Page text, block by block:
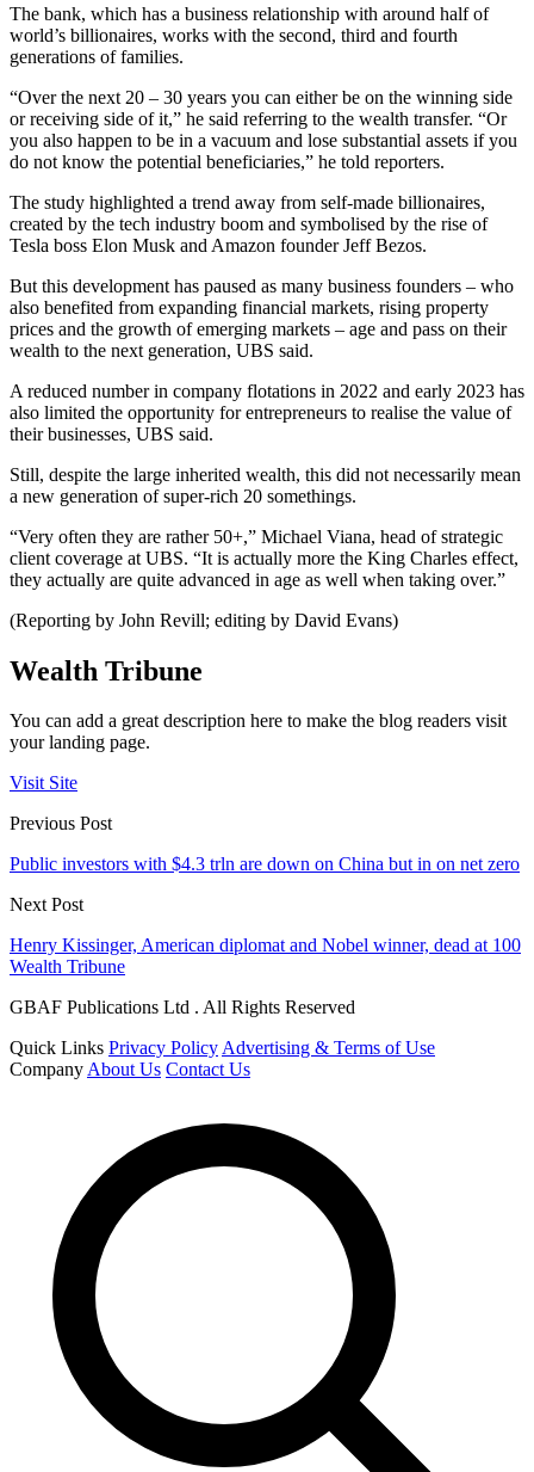
The bank, which has a business relationship with around half of
world’s billionaires, works with the second, third and fourth
generations of families.
“Over the next 20 – 30 years you can either be on the winning side
or receiving side of it,” he said referring to the wealth transfer. “Or
you also happen to be in a vacuum and lose substantial assets if you
do not know the potential beneficiaries,” he told reporters.
The study highlighted a trend away from self-made billionaires,
created by the tech industry boom and symbolised by the rise of
Tesla boss Elon Musk and Amazon founder Jeff Bezos.
But this development has paused as many business founders – who
also benefited from expanding financial markets, rising property
prices and the growth of emerging markets – age and pass on their
wealth to the next generation, UBS said.
A reduced number in company flotations in 2022 and early 2023 has
also limited the opportunity for entrepreneurs to realise the value of
their businesses, UBS said.
Still, despite the large inherited wealth, this did not necessarily mean
a new generation of super-rich 20 somethings.
“Very often they are rather 50+,” Michael Viana, head of strategic
client coverage at UBS. “It is actually more the King Charles effect,
they actually are quite advanced in age as well when taking over.”
(Reporting by John Revill; editing by David Evans)
Wealth Tribune
You can add a great description here to make the blog readers visit
your landing page.
Visit Site
Previous Post
Public investors with $4.3 trln are down on China but in on net zero
Next Post
Henry Kissinger, American diplomat and Nobel winner, dead at 100
Wealth Tribune
GBAF Publications Ltd . All Rights Reserved
Quick Links Privacy PolicyAdvertising & Terms of Use
CompanyAbout Us Contact Us